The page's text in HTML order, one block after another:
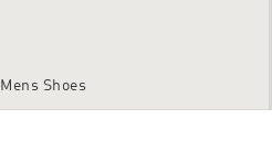
Mens Shoes